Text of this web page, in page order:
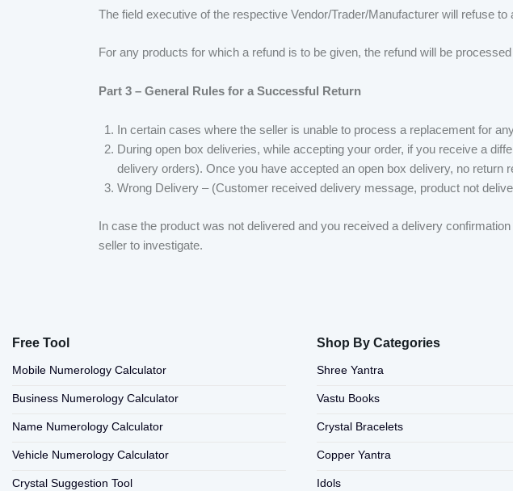
The field executive of the respective Vendor/Trader/Manufacturer will refuse
For any products for which a refund is to be given, the refund will be
Part 3 – General Rules for a Successful Return
In certain cases where the seller is unable to process a replacement for
During open box deliveries, while accepting your order, if you receive a
delivery orders). Once you have accepted an open box delivery, no
Wrong Delivery – (Customer received delivery message, product not
In case the product was not delivered and you received a delivery
seller to investigate.
Free Tool
Mobile Numerology Calculator
Business Numerology Calculator
Name Numerology Calculator
Vehicle Numerology Calculator
Crystal Suggestion Tool
Shop By Categories
Shree Yantra
Vastu Books
Crystal Bracelets
Copper Yantra
Idols